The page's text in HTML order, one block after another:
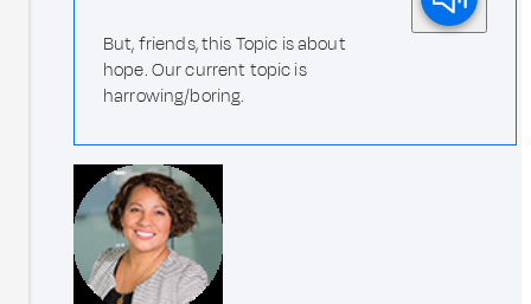
But, friends, this Topic is about
hope. Our current topic is
harrowing/boring.